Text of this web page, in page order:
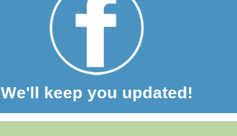
We'll keep you updated!